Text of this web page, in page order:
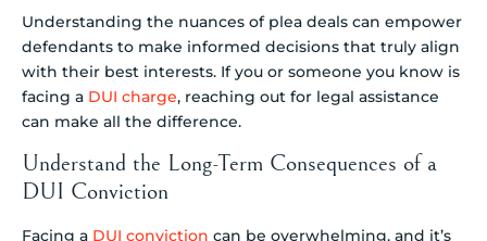
Understanding the nuances of plea deals can empower
defendants to make informed decisions that truly align
with their best interests. If you or someone you know is
facing a DUI charge, reaching out for legal assistance
can make all the difference.
Understand the Long-Term Consequences of a
DUI Conviction
Facing a DUI conviction can be overwhelming, and it’s